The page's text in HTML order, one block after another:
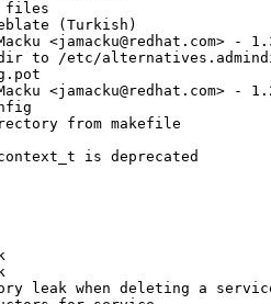
files
(Turkish)
<jamacku@redhat.com> -
to /etc/
<jamacku@redhat.com> -
from makefile
is deprecated
leak when deleting a